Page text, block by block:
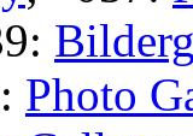
Photo